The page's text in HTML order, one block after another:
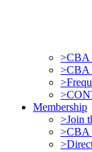
>CBA
>CBA
Membership
>Join
>CBA